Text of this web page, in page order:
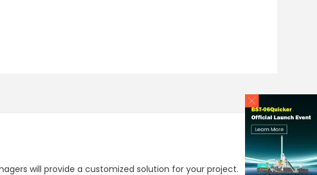
will provide a customized solution for your project.